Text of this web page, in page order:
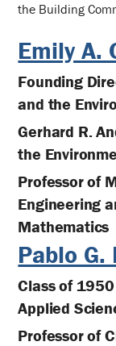
the Building
Emily A.
Founding
and the
Gerhard R.
the
Professor of
Engineering
Mathematics
Pablo
Class of
Applied
Professor of